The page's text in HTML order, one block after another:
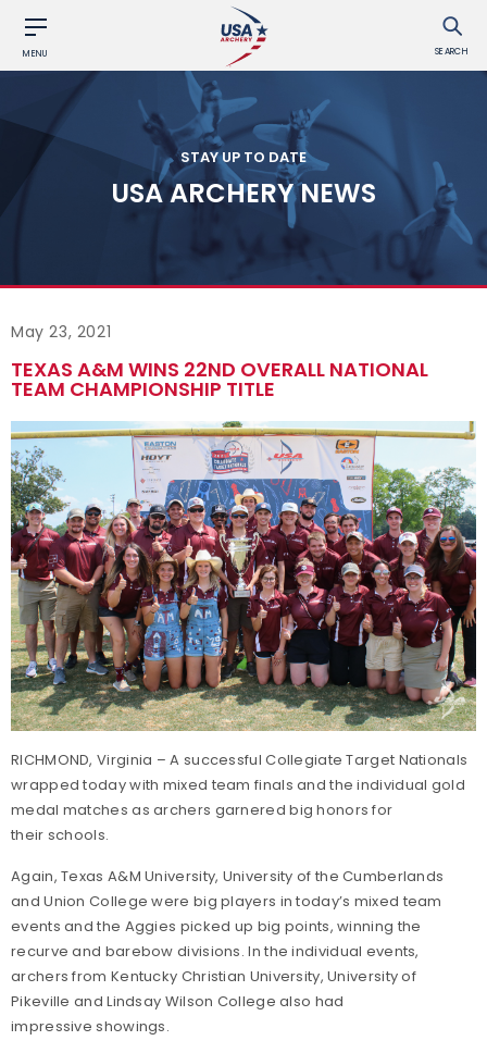
MENU SEARCH
STAY UP TO DATE
USA ARCHERY NEWS
May 23, 2021
TEXAS A&M WINS 22ND OVERALL NATIONAL
TEAM CHAMPIONSHIP TITLE
RICHMOND, Virginia – A successful Collegiate Target Nationals
wrapped today with mixed team finals and the individual gold
medal matches as archers garnered big honors for
their schools.
Again, Texas A&M University, University of the Cumberlands
and Union College were big players in today’s mixed team
events and the Aggies picked up big points, winning the
recurve and barebow divisions. In the individual events,
archers from Kentucky Christian University, University of
Pikeville and Lindsay Wilson College also had
impressive showings.